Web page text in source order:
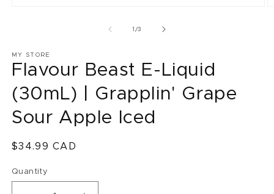
1 /of
3
MY STORE
Flavour Beast E-Liquid
(30mL) | Grapplin' Grape
Sour Apple Iced
Regular
$34.99 CAD
Quantity